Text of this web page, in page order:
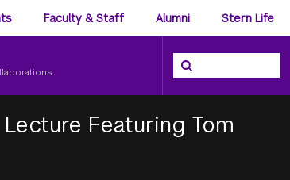
Faculty & Staff Alumni Stern Life
Search the NYU
Search
Featuring Tom